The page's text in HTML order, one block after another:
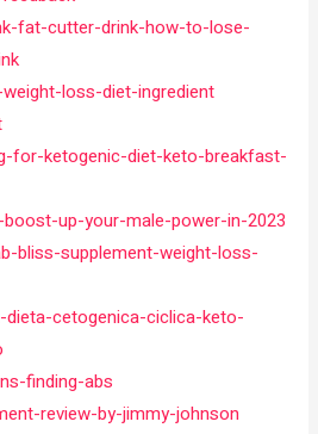
fat-cutter-drink-how-to-lose-
loss-diet-ingredient
for-ketogenic-diet-keto-breakfast-
up-your-male-power-in-2023
bliss-supplement-weight-loss-
cetogenica-ciclica-keto-
finding-abs
review-by-jimmy-johnson